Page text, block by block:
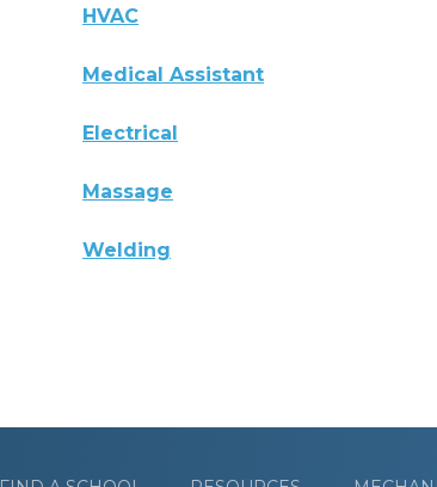
HVAC
Medical Assistant
Electrical
Massage
Welding